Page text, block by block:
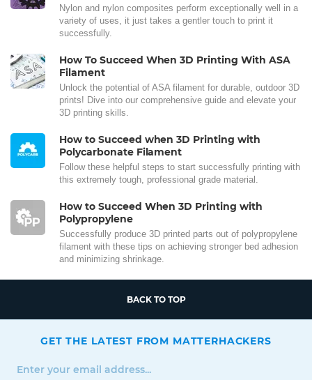
Nylon and nylon composites perform exceptionally well in a
variety of uses, it just takes a gentler touch to print it
successfully.
How To Succeed When 3D Printing With ASA
Filament
Unlock the potential of ASA filament for durable, outdoor 3D
prints! Dive into our comprehensive guide and elevate your
3D printing skills.
How to Succeed when 3D Printing with
Polycarbonate Filament
Follow these helpful steps to start successfully printing with
this extremely tough, professional grade material.
How to Succeed When 3D Printing with
Polypropylene
Successfully produce 3D printed parts out of polypropylene
filament with these tips on achieving stronger bed adhesion
and minimizing shrinkage.
BACK TO TOP
GET THE LATEST FROM MATTERHACKERS